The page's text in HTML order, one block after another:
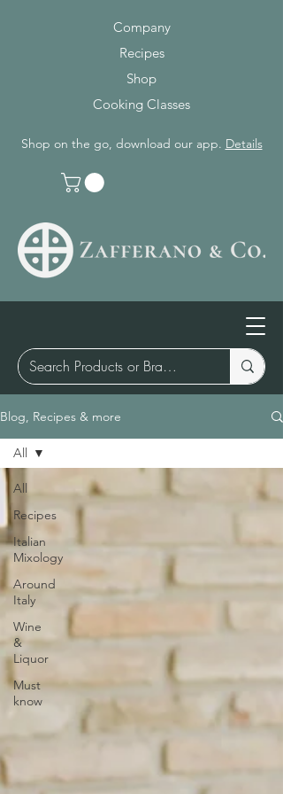
Company
Recipes
Shop
Cooking Classes
Shop on the go, download our app. Details
Blog, Recipes & more
All
Recipes
Italian
Mixology
Around
Italy
Wine
&
Liquor
Must
know
All